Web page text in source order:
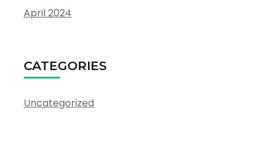
April 2024
CATEGORIES
Uncategorized